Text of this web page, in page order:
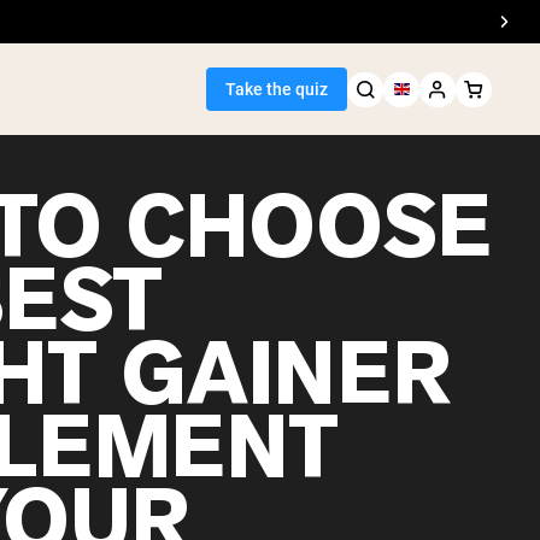
Take the quiz
Protein
CHOOSE
GAINER